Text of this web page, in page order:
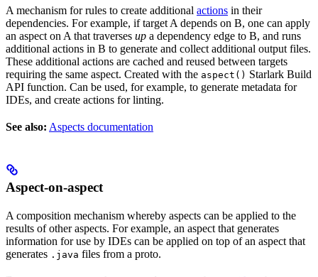
A mechanism for rules to create additional actions in their
dependencies. For example, if target A depends on B, one can apply
an aspect on A that traverses up a dependency edge to B, and runs
additional actions in B to generate and collect additional output files.
These additional actions are cached and reused between targets
requiring the same aspect. Created with the aspect() Starlark Build
API function. Can be used, for example, to generate metadata for
IDEs, and create actions for linting.
See also: Aspects documentation
Aspect-on-aspect
A composition mechanism whereby aspects can be applied to the
results of other aspects. For example, an aspect that generates
information for use by IDEs can be applied on top of an aspect that
generates .java files from a proto.